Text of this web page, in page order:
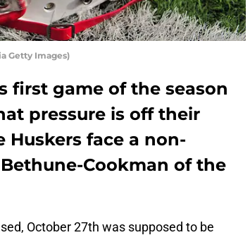
Getty Images)
first game of the season
pressure is off their
Huskers face a non-
Cookman of the
October 27th was supposed to be